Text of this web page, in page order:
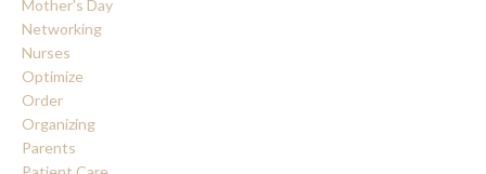
Mother's Day
Networking
Nurses
Optimize
Order
Organizing
Parents